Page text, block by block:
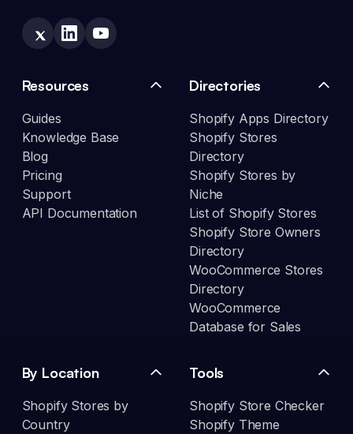
Resources
Guides
Knowledge Base
Blog
Pricing
Support
API Documentation
Directories
Shopify Apps Directory
Shopify Stores
Directory
Shopify Stores by
Niche
List of Shopify Stores
Shopify Store Owners
Directory
WooCommerce Stores
Directory
WooCommerce
Database for Sales
By Location
Shopify Stores by
Country
Tools
Shopify Store Checker
Shopify Theme